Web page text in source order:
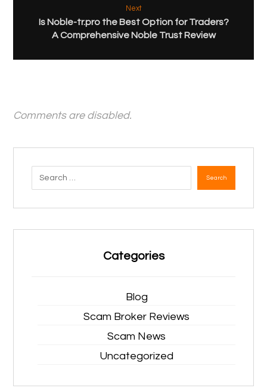
Next
Is Noble-tr.pro the Best Option for Traders?
A Comprehensive Noble Trust Review
Comments are disabled.
Search
Categories
Blog
Scam Broker Reviews
Scam News
Uncategorized